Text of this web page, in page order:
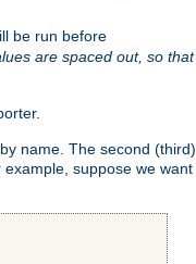
be run before
are spaced out, so that
name. The second (third)
suppose we want